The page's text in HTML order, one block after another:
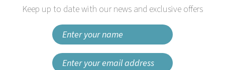
Keep up to date with our news and exclusive offers